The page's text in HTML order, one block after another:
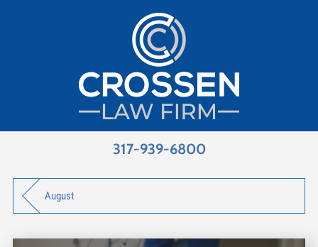
317-939-6800
August